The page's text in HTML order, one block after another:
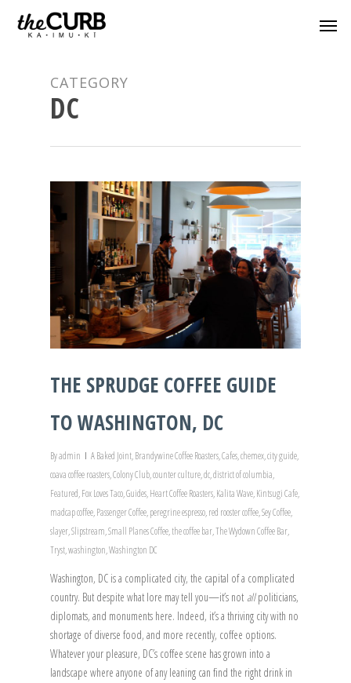
CATEGORY
DC
THE SPRUDGE COFFEE GUIDE
TO WASHINGTON, DC
Byadmin A Baked Joint,Brandywine Coffee Roasters,Cafes,chemex,city guide,
coava coffee roasters,Colony Club,counter culture,dc,district of columbia,
Featured,Fox Loves Taco,Guides,Heart Coffee Roasters,Kalita Wave,Kintsugi Cafe,
madcap coffee,Passenger Coffee,peregrine espresso,red rooster coffee,Sey Coffee,
slayer,Slipstream,Small Planes Coffee,the coffee bar,The Wydown Coffee Bar,
Tryst,washington,Washington DC
Washington, DC is a complicated city, the capital of a complicated
country. But despite what lore may tell you—it’s not allpoliticians,
diplomats, and monuments here. Indeed, it’s a thriving city with no
shortage of diverse food, and more recently, coffee options.
Whatever your pleasure, DC’s coffee scene has grown into a
landscape where anyone of any leaning can find the right drink in